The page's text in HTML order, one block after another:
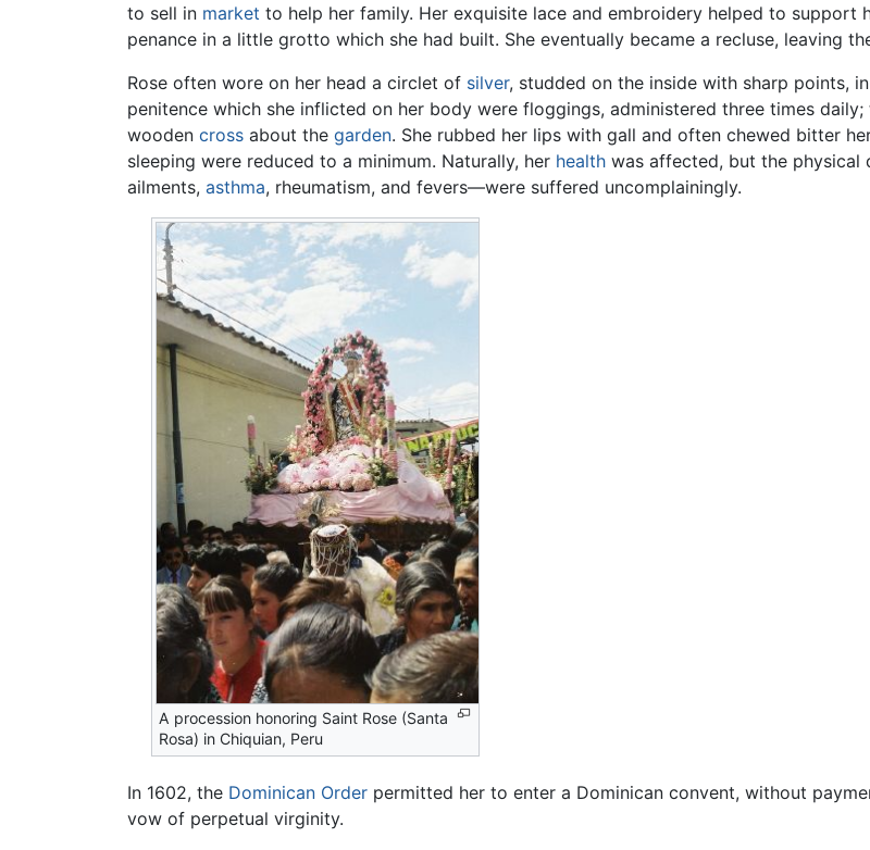
to sell in market to help her family. Her exquisite lace and embroidery helped to support
penance in a little grotto which she had built. She eventually became a recluse, leaving
Rose often wore on her head a circlet of silver, studded on the inside with sharp points,
penitence which she inflicted on her body were floggings, administered three times
wooden cross about the garden. She rubbed her lips with gall and often chewed bitter
sleeping were reduced to a minimum. Naturally, her health was affected, but the
ailments, asthma, rheumatism, and fevers—were suffered uncomplainingly.
A procession honoring Saint Rose (Santa
Rosa) in Chiquian, Peru
In 1602, the Dominican Order permitted her to enter a Dominican convent, without
vow of perpetual virginity.